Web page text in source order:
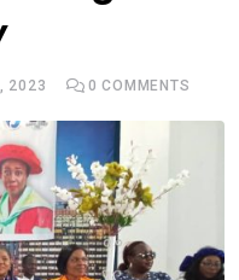
2023 0 COMMENTS